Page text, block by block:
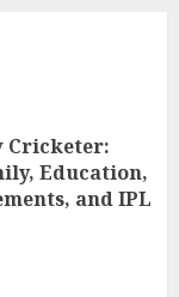
Cricketer:
Education,
and IPL